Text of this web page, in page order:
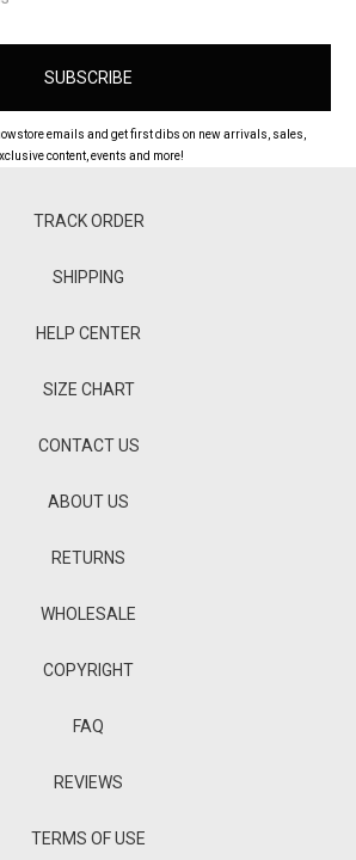
emails and get first dibs on new arrivals, sales,
content, events and more!
TRACK ORDER
SHIPPING
HELP CENTER
SIZE CHART
CONTACT US
ABOUT US
RETURNS
WHOLESALE
COPYRIGHT
FAQ
REVIEWS
TERMS OF USE